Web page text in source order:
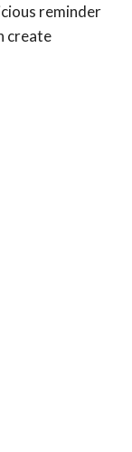
reminder
create